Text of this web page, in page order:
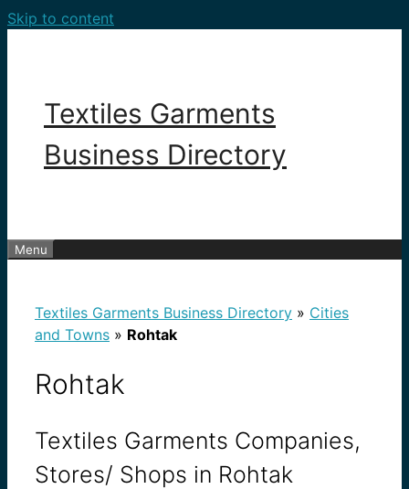
Skip to content
Textiles Garments
Business Directory
Menu
Textiles Garments Business Directory » Cities
and Towns » Rohtak
Rohtak
Textiles Garments Companies,
Stores/ Shops in Rohtak